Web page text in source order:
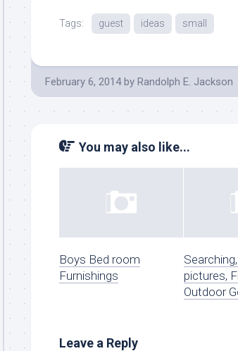
Tags: guest ideas small
February 6, 2014 by Randolph E. Jackson
You may also like...
Boys Bed room
Furnishings
pictures,
Outdoor
Leave a Reply